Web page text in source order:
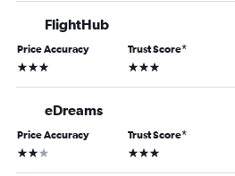
FlightHub
Price Accuracy
3 stars
Trust Score*
3 stars
eDreams
Price Accuracy
2 stars
Trust Score*
3 stars